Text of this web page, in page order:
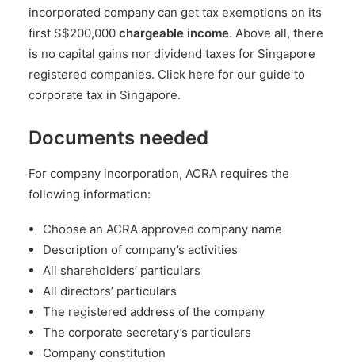
incorporated company can get tax exemptions on its
first S$200,000 chargeable income. Above all, there
is no capital gains nor dividend taxes for Singapore
registered companies. Click here for our guide to
corporate tax in Singapore.
Documents needed
For company incorporation, ACRA requires the
following information:
Choose an ACRA approved company name
Description of company’s activities
All shareholders’ particulars
All directors’ particulars
The registered address of the company
The corporate secretary’s particulars
Company constitution